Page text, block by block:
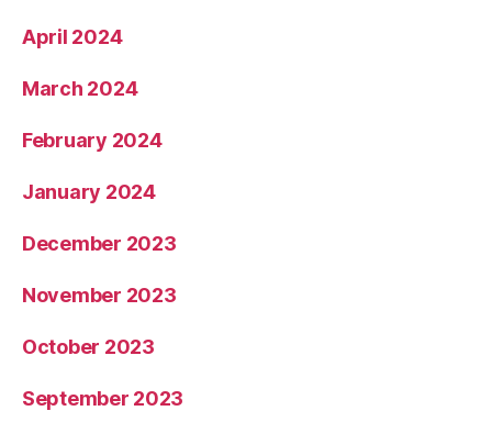
April 2024
March 2024
February 2024
January 2024
December 2023
November 2023
October 2023
September 2023